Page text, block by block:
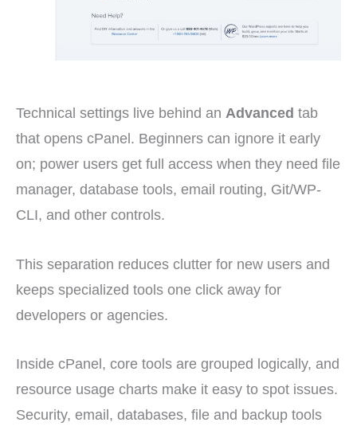
Technical settings live behind an Advanced tab
that opens cPanel. Beginners can ignore it early
on; power users get full access when they need file
manager, database tools, email routing, Git/WP-
CLI, and other controls.
This separation reduces clutter for new users and
keeps specialized tools one click away for
developers or agencies.
Inside cPanel, core tools are grouped logically, and
resource usage charts make it easy to spot issues.
Security, email, databases, file and backup tools